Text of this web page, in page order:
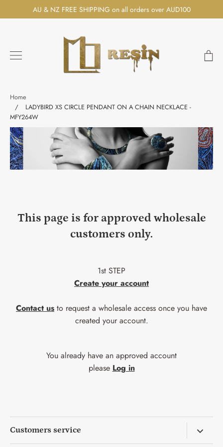
to
AU & NZ FREE SHIPPING on all orders over AUD100
Search
Home
/
LADYBIRD XS CIRCLE PENDANT ON A CHAIN NECKLACE -
MFY264W
This page is for approved wholesale
customers only.
1st STEP
Create your account
Contact us to request a wholesale access once you have
created your account.
You already have an approved account
please Log in
Customers service